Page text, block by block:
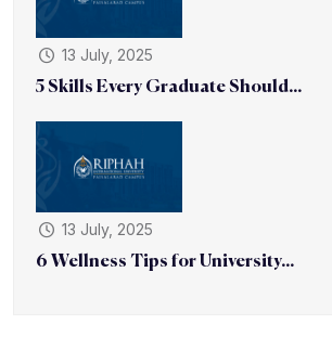
13 July, 2025
5 Skills Every Graduate Should...
13 July, 2025
6 Wellness Tips for University...